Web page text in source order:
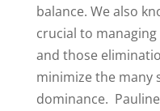
balance. We also
crucial to
and those
minimize the many
dominance.